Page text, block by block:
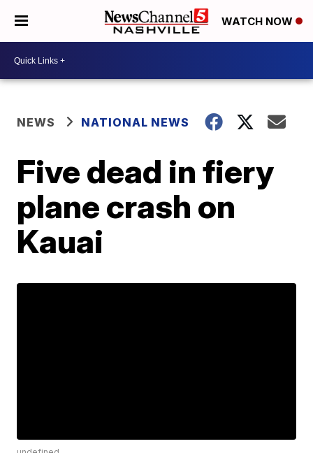
WATCH NOW
NEWS NATIONAL NEWS
Five dead in fiery
plane crash on
Kauai